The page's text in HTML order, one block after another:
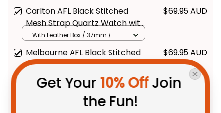
Carlton AFL Black Stitched
Mesh Strap Quartz Watch with
Leather Box L02
$69.95 AUD
With Leather Box / 37mm /
Melbourne AFL Black Stitched
Mesh Strap Quartz Watch with
Leather Box L02
$69.95 AUD
With Leather Box / 37mm /
Gold
Get Your 10% Off Join
the Fun!